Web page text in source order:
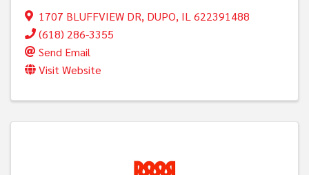
1707 BLUFFVIEW DR, DUPO, IL 622391488
(618) 286-3355
Send Email
Visit Website